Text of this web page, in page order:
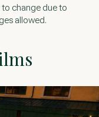
to change due to
allowed.